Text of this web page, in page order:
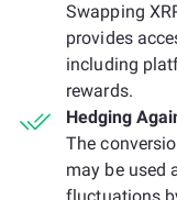
Swapping
provides
including
rewards.
Hedging
The
may be used